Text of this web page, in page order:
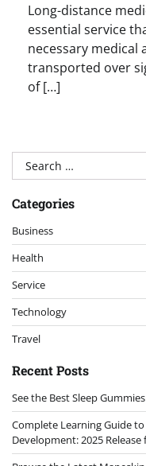
Long-distance
essential service
necessary medical
transported over
of […]
Search
for:
Categories
Business
Health
Service
Technology
Travel
Recent Posts
See the Best Sleep
Complete Learning Guide
Development: 2025